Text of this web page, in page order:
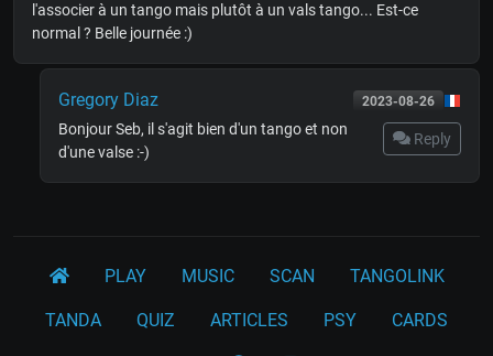
l'associer à un tango mais plutôt à un vals tango... Est-ce
normal ? Belle journée :)
2023-08-26
Gregory Diaz
Reply
Bonjour Seb, il s'agit bien d'un tango et non
d'une valse :-)
PLAY MUSIC SCAN TANGOLINK
TANDA QUIZ ARTICLES PSY CARDS